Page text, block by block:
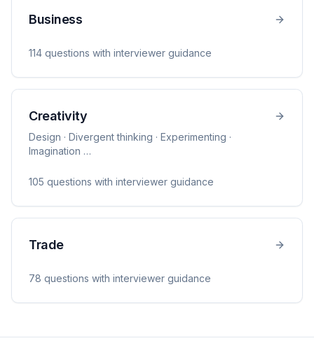
Business
114 questions with interviewer guidance
Creativity
Design · Divergent thinking · Experimenting ·
Imagination …
105 questions with interviewer guidance
Trade
78 questions with interviewer guidance